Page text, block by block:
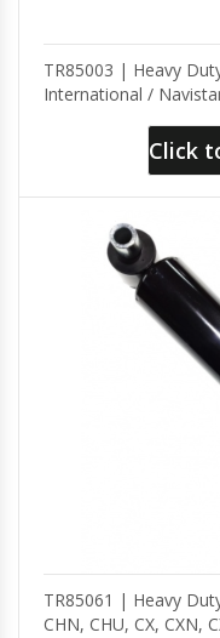
TR85003 | Heavy
International /
Click
TR85061 | Heavy
CHN, CHU, CX, CXN,